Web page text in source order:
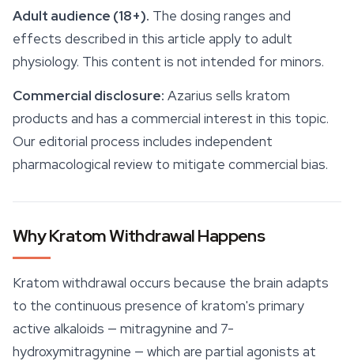
Adult audience (18+). The dosing ranges and
effects described in this article apply to adult
physiology. This content is not intended for minors.
Commercial disclosure: Azarius sells kratom
products and has a commercial interest in this topic.
Our editorial process includes independent
pharmacological review to mitigate commercial bias.
Why Kratom Withdrawal Happens
Kratom withdrawal occurs because the brain adapts
to the continuous presence of kratom's primary
active alkaloids — mitragynine and 7-
hydroxymitragynine — which are partial agonists at